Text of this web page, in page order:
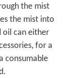
the mist
the mist into
oil can either
for a
consumable